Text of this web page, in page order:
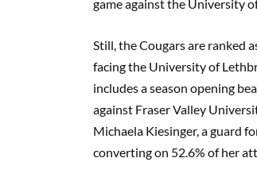
game against the University
Still, the Cougars are ranked
facing the University of
includes a season opening
against Fraser Valley
Michaela Kiesinger, a guard
converting on 52.6% of her